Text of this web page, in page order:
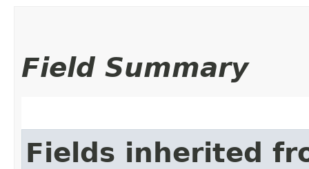
Field Summary
Fields inherited